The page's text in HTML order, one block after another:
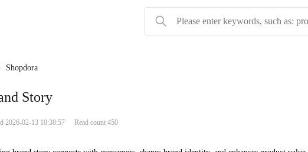
Shopdora
Story
2026-02-13 10:38:57 Read count 450